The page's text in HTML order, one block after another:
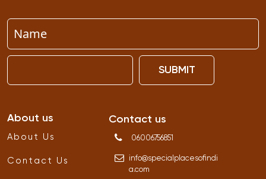
SUBMIT
About us
About Us
Contact Us
Contact us
06006756851
info@specialplacesofindi
a.com